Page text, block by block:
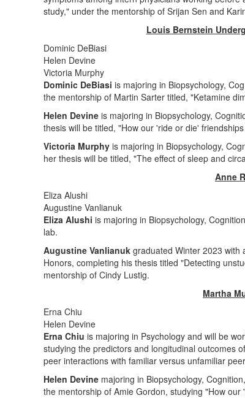
study," under the mentorship of Srijan Sen and
Louis Bernstein
Dominic DeBiasi
Helen Devine
Victoria Murphy
Dominic DeBiasi is majoring in Biopsychology,
the mentorship of Martin Sarter titled, "Ketamine
Helen Devine is majoring in Biopsychology,
thesis will be titled, "How our 'ride or die'
Victoria Murphy is majoring in Biopsychology,
her thesis will be titled, "The effect of sleep and
Anne
Eliza Alushi
Augustine Vanlianuk
Eliza Alushi is majoring in Biopsychology,
lab.
Augustine Vanlianuk graduated Winter 2023 with
Honors, completing his thesis titled "Detecting
mentorship of Cindy Lustig.
Martha
Erna Chiu
Helen Devine
Erna Chiu is majoring in Psychology and will be
studying the predictors and longitudinal outcomes
peer interactions with familiar versus unfamiliar
Helen Devine majoring in Biopsychology,
the mentorship of Amie Gordon, studying "How